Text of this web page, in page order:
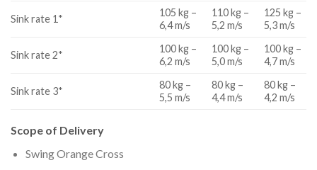
Sink rate 1*
105 kg –
6,4 m/s
110 kg –
5,2 m/s
125 kg –
5,3 m/s
Sink rate 2*
100 kg –
6,2 m/s
100 kg –
5,0 m/s
100 kg –
4,7 m/s
Sink rate 3*
80 kg –
5,5 m/s
80 kg –
4,4 m/s
80 kg –
4,2 m/s
Scope of Delivery
Swing Orange Cross